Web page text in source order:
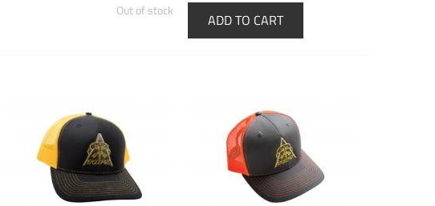
Out of stock
ADD TO CART